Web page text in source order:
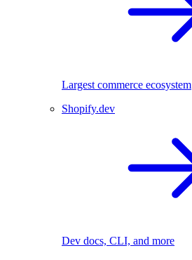
Largest commerce ecosystem
Shopify.dev
Dev docs, CLI, and more